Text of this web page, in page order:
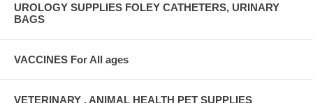
UROLOGY SUPPLIES FOLEY CATHETERS, URINARY
BAGS
VACCINES For All ages
VETERINARY , ANIMAL HEALTH PET SUPPLIES